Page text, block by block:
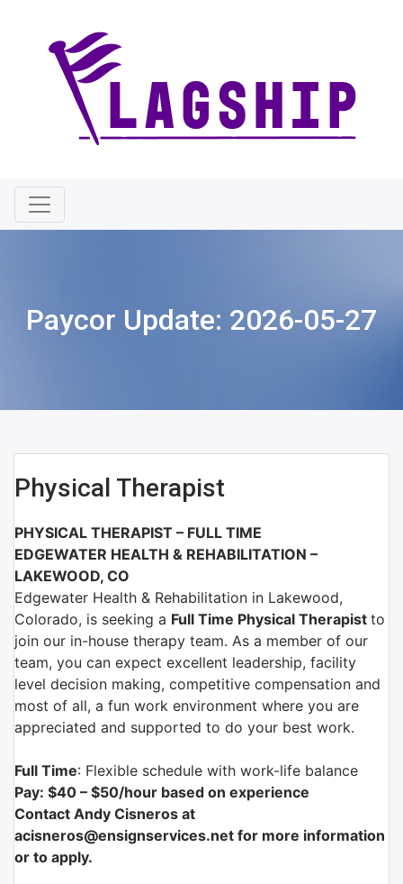
Paycor Update: 2026-05-27
Physical Therapist
PHYSICAL THERAPIST – FULL TIME
EDGEWATER HEALTH & REHABILITATION –
LAKEWOOD, CO
Edgewater Health & Rehabilitation in Lakewood,
Colorado, is seeking a Full Time Physical Therapist to
join our in-house therapy team. As a member of our
team, you can expect excellent leadership, facility
level decision making, competitive compensation and
most of all, a fun work environment where you are
appreciated and supported to do your best work.
Full Time: Flexible schedule with work-life balance
Pay: $40 – $50/hour based on experience
Contact Andy Cisneros at
acisneros@ensignservices.net for more information
or to apply.